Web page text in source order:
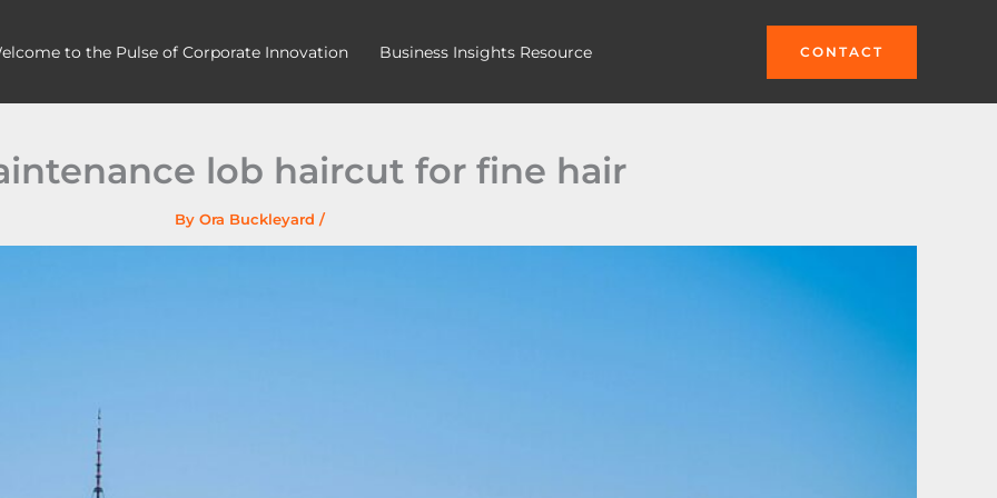
to the Pulse of Corporate Innovation Business Insights Resource CONTACT
lob haircut for fine hair
By Ora Buckleyard /